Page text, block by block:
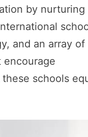
by nurturing
and an array of
encourage
schools